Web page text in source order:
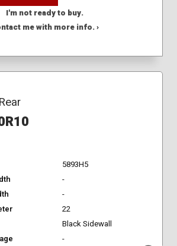
I'm not ready to buy.
me with more info. ›
5893H5
-
-
22
Black Sidewall
-